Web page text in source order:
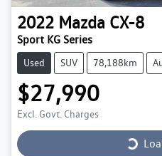
2022 Mazda CX-8
Sport KG Series
Used SUV 78,188km
$27,990
Excl. Govt. Charges